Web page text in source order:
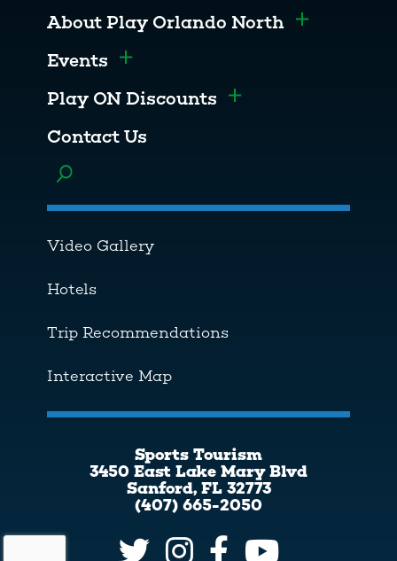
About Play Orlando North Toggle
Events Toggle menu
Play ON Discounts Toggle menu
Contact Us
Toggle menu
Video Gallery
Hotels
Trip Recommendations
Interactive Map
Sports Tourism
3450 East Lake Mary Blvd
Sanford, FL 32773
(407) 665-2050